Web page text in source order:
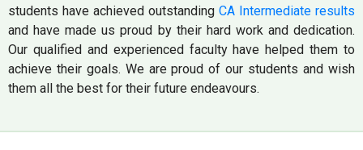
students have achieved outstanding CA Intermediate results
and have made us proud by their hard work and dedication.
Our qualified and experienced faculty have helped them to
achieve their goals. We are proud of our students and wish
them all the best for their future endeavours.